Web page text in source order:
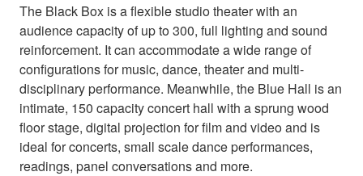
The Black Box is a flexible studio theater with an
audience capacity of up to 300, full lighting and sound
reinforcement. It can accommodate a wide range of
configurations for music, dance, theater and multi-
disciplinary performance. Meanwhile, the Blue Hall is an
intimate, 150 capacity concert hall with a sprung wood
floor stage, digital projection for film and video and is
ideal for concerts, small scale dance performances,
readings, panel conversations and more.